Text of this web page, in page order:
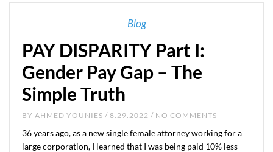
Blog
PAY DISPARITY Part I:
Gender Pay Gap – The
Simple Truth
BY AHMED YOUNIES / 8.29.2022 / NO COMMENTS
36 years ago, as a new single female attorney working for a
large corporation, I learned that I was being paid 10% less